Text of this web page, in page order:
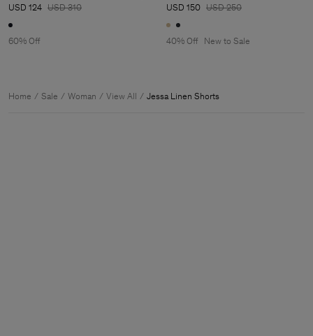
USD 124 USD 310
60% Off
USD 150 USD 250
40% Off New to Sale
Home Sale Woman View All Jessa Linen Shorts